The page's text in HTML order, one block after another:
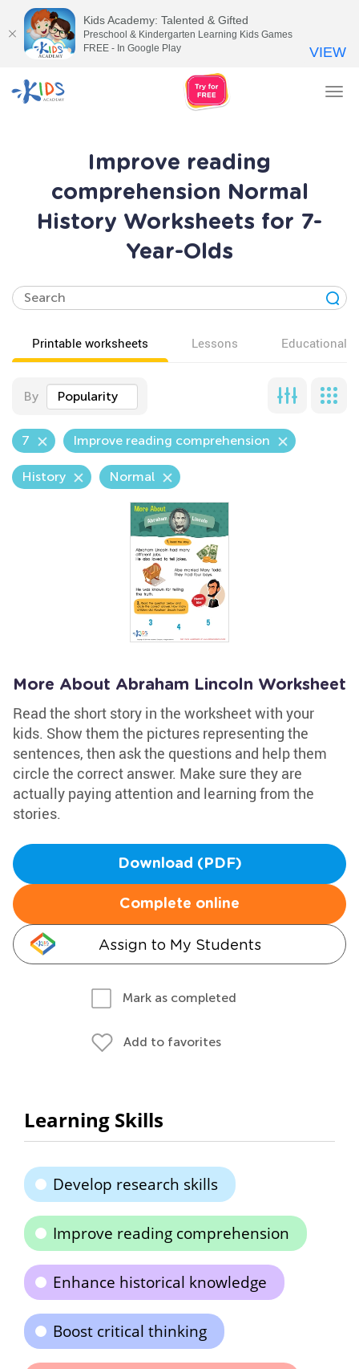
Improve reading
comprehension Normal
History Worksheets for 7-
Year-Olds
Printable worksheets Lessons Educational
By Popularity
7 Improve reading comprehension
History Normal
More About Abraham Lincoln Worksheet
Read the short story in the worksheet with your
kids. Show them the pictures representing the
sentences, then ask the questions and help them
circle the correct answer. Make sure they are
actually paying attention and learning from the
stories.
Download (PDF)
Complete online
Assign to My Students
Mark as completed
Add to favorites
Learning Skills
Develop research skills
Improve reading comprehension
Enhance historical knowledge
Boost critical thinking
Kids Academy: Talented & Gifted
Preschool & Kindergarten Learning Kids Games
FREE - In Google Play
VIEW